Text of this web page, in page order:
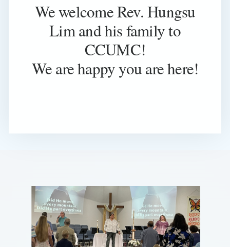
We welcome Rev. Hungsu
Lim and his family to
CCUMC!
We are happy you are here!